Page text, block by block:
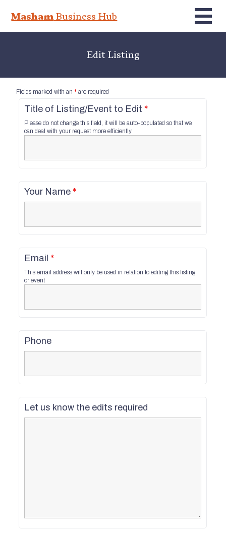
MashamBusiness Hub
Edit Listing
Fields marked with an* are required
Title of Listing/Event to Edit *
Please do not change this field, it will be auto-populated so that we
can deal with your request more efficiently
Your Name *
Email *
This email address will only be used in relation to editing this listing
or event
Phone
Let us know the edits required